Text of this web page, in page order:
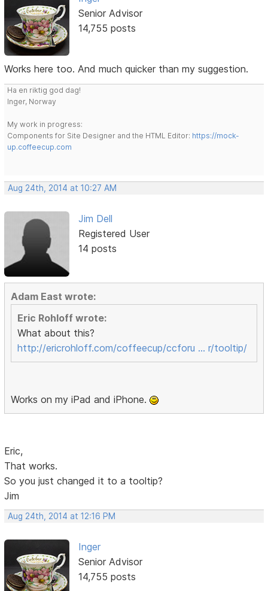
Senior Advisor
14,755 posts
Works here too. And much quicker than my suggestion.
Ha en riktig god dag!
Inger, Norway
My work in progress:
Components for Site Designer and the HTML Editor: https://mock-
up.coffeecup.com
Aug 24th, 2014 at 10:27 AM
Jim Dell
Registered User
14 posts
Adam East wrote:
Eric Rohloff wrote:
What about this?
http://ericrohloff.com/coffeecup/ccforu … r/tooltip/
Works on my iPad and iPhone.
Eric,
That works.
So you just changed it to a tooltip?
Jim
Aug 24th, 2014 at 12:16 PM
Inger
Senior Advisor
14,755 posts